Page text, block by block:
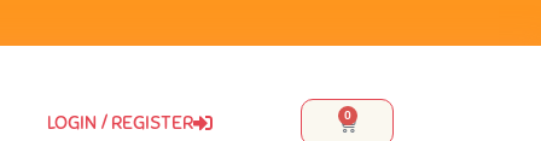
LOGIN / REGISTER 0